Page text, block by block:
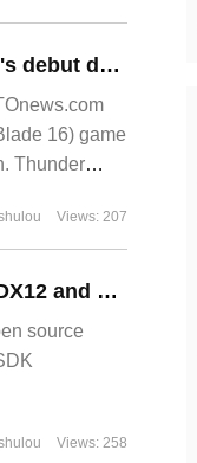
Thunder Snake Ling Blade 16 game release: the world's debut dual-mode MINI-LED screen, priced from 23999 yuan
16) game
Thunder
Views: 207
AMD releases the complete source code of FSR 3 for DX12 and Unreal engine 5 developers
source
Views: 258